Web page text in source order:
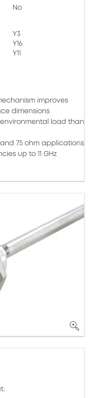
No
Y3
Y16
Y11
improves
dimensions
load than
75 ohm applications
up to 11 GHz